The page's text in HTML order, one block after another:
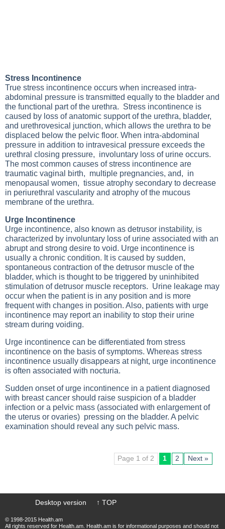
Stress Incontinence
True stress incontinence occurs when increased intra-
abdominal pressure is transmitted equally to the bladder and
the functional part of the urethra. Stress incontinence is
caused by loss of anatomic support of the urethra, bladder,
and urethrovesical junction, which allows the urethra to be
displaced below the pelvic floor. When intra-abdominal
pressure in addition to intravesical pressure exceeds the
urethral closing pressure, involuntary loss of urine occurs.
The most common causes of stress incontinence are
traumatic vaginal birth, multiple pregnancies, and, in
menopausal women, tissue atrophy secondary to decrease
in periurethral vascularity and atrophy of the mucous
membrane of the urethra.
Urge Incontinence
Urge incontinence, also known as detrusor instability, is
characterized by involuntary loss of urine associated with an
abrupt and strong desire to void. Urge incontinence is
usually a chronic condition. It is caused by sudden,
spontaneous contraction of the detrusor muscle of the
bladder, which is thought to be triggered by uninhibited
stimulation of detrusor muscle receptors. Urine leakage may
occur when the patient is in any position and is more
frequent with changes in position. Also, patients with urge
incontinence may report an inability to stop their urine
stream during voiding.
Urge incontinence can be differentiated from stress
incontinence on the basis of symptoms. Whereas stress
incontinence usually disappears at night, urge incontinence
is often associated with nocturia.
Sudden onset of urge incontinence in a patient diagnosed
with breast cancer should raise suspicion of a bladder
infection or a pelvic mass (associated with enlargement of
the uterus or ovaries) pressing on the bladder. A pelvic
examination should reveal any such pelvic mass.
Page 1 of 2 1 2 Next »
Desktop version ↑ TOP
© 1998-2015 Health.am
All rights reserved for Health.am. Health.am is for informational purposes and should not